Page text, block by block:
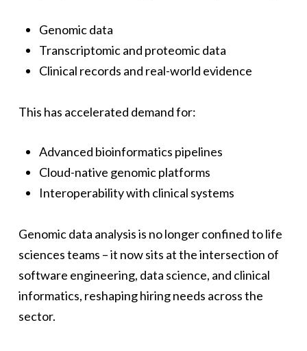
Genomic data
Transcriptomic and proteomic data
Clinical records and real-world evidence
This has accelerated demand for:
Advanced bioinformatics pipelines
Cloud-native genomic platforms
Interoperability with clinical systems
Genomic data analysis is no longer confined to life
sciences teams – it now sits at the intersection of
software engineering, data science, and clinical
informatics, reshaping hiring needs across the
sector.